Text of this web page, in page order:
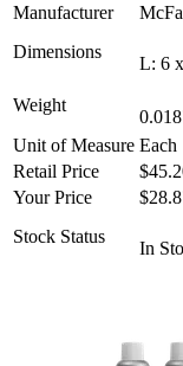
Manufacturer
Dimensions
L: 6
Weight
Unit of Measure Each
Retail Price
Your Price
Stock Status
In